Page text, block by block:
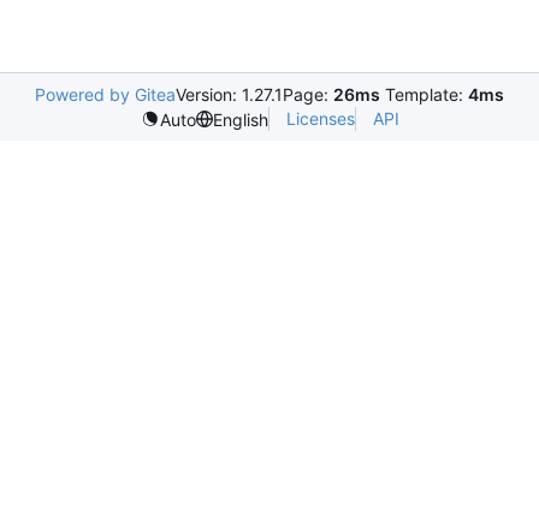
Powered by GiteaVersion: 1.27.1Page: 26ms Template: 4ms
Auto
English Licenses API